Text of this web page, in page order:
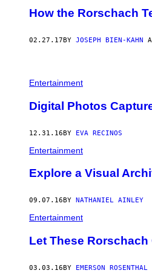
How the Rorschach
02.27.17 BY JOSEPH BIEN-KAHN
Entertainment
Digital Photos
12.31.16BY EVA RECINOS
Entertainment
Explore a Visual
09.07.16 BY NATHANIEL AINLEY
Entertainment
Let These
03.03.16BY EMERSON ROSENTHAL